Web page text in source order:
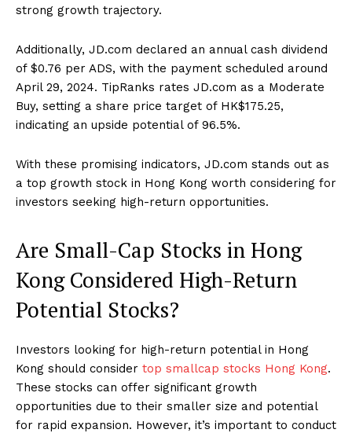
strong growth trajectory.
Additionally, JD.com declared an annual cash dividend
of $0.76 per ADS, with the payment scheduled around
April 29, 2024. TipRanks rates JD.com as a Moderate
Buy, setting a share price target of HK$175.25,
indicating an upside potential of 96.5%.
With these promising indicators, JD.com stands out as
a top growth stock in Hong Kong worth considering for
investors seeking high-return opportunities.
Are Small-Cap Stocks in Hong
Kong Considered High-Return
Potential Stocks?
Investors looking for high-return potential in Hong
Kong should consider top smallcap stocks Hong Kong.
These stocks can offer significant growth
opportunities due to their smaller size and potential
for rapid expansion. However, it’s important to conduct